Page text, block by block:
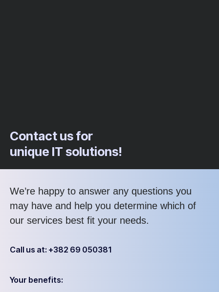
Contact us for
unique IT solutions!
We’re happy to answer any questions you
may have and help you determine which of
our services best fit your needs.
Call us at: +382 69 050381
Your benefits: